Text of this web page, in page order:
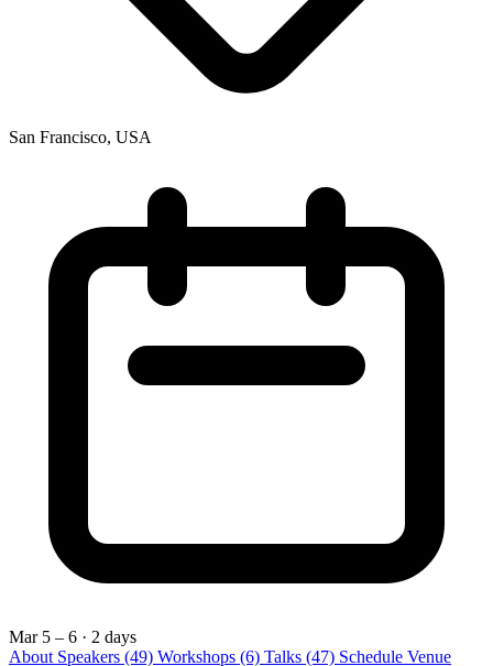
San Francisco, USA
Mar 5 – 6 · 2 days
About Speakers (49) Workshops (6) Talks (47) Schedule Venue